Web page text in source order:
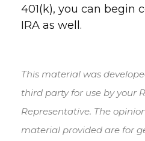
401(k), you can begin
IRA as well.
This material was
third party for use by your
Representative. The
material provided are for